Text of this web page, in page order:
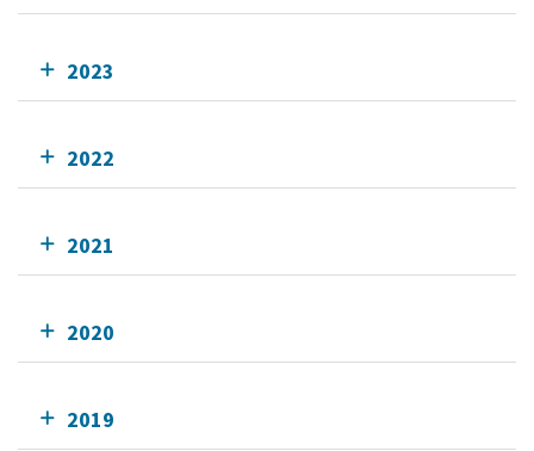
2023
2022
2021
2020
2019